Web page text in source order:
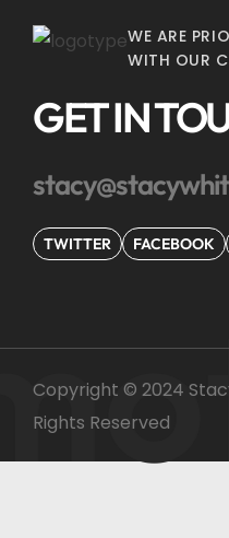
WE ARE
WITH OUR
GET IN
TWITTER FACEBOOK
Copyright © 2024
Rights Reserved